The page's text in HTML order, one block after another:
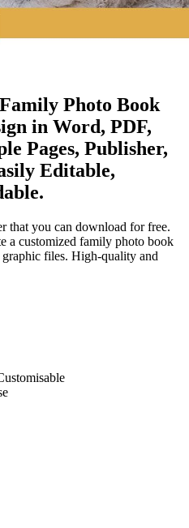
Photo Book
in Word, PDF,
Pages, Publisher,
Editable,
that you can download for free.
a customized family photo book
files. High-quality and